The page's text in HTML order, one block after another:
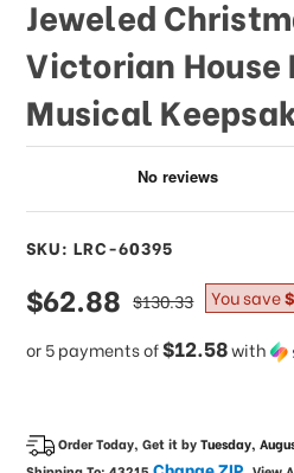
Jeweled
Victorian House
Musical
SKU: LRC-60395
sale
price
$62.88
or 5 payments of$12.58with
regular
price
$130.33 You save
Order Today, Get it byTuesday,